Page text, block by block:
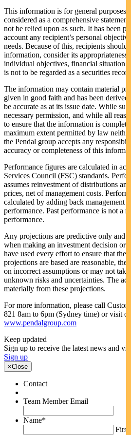
This information is for general purposes
considered as a comprehensive
not be relied upon as such. It has been
account any recipient’s personal
needs. Because of this, recipients should,
information, consider its appropriateness
individual objectives, financial situation
is not to be regarded as a securities
The information may contain material
given in good faith and has been derived
be accurate as at its issue date. While
necessary permission, and while all
to ensure that the information is complete
maximum extent permitted by law
the Pendal group accepts any
accuracy or completeness of this
Performance figures are calculated in
Services Council (FSC) standards.
assumes reinvestment of distributions
prices, net of management costs.
calculated by adding back management
performance. Past performance is not a
performance.
Any projections are predictive only and
when making an investment decision or
have used every effort to ensure that the
projections are based are reasonable, the
on incorrect assumptions or may not
unknown risks and uncertainties. The
materially from these projections.
For more information, please call
821 8am to 6pm (Sydney time) or visit
www.pendalgroup.com
Keep updated
Sign up to receive the latest news and
Sign up
×Close
Contact
Team Member Email
Name*
First